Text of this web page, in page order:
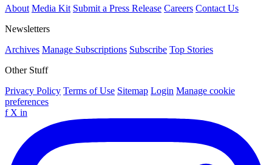
About Media Kit Submit a Press Release Careers Contact Us
Newsletters
Archives Manage Subscriptions Subscribe Top Stories
Other Stuff
Privacy Policy Terms of Use Sitemap Login Manage cookie
preferences
f X in